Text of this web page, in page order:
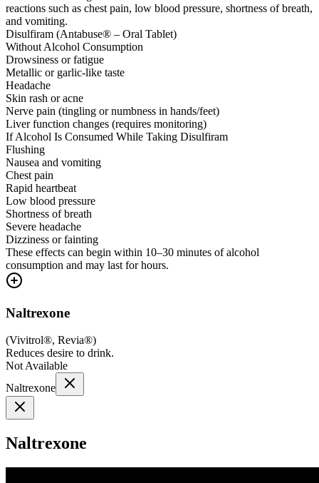
reactions such as chest pain, low blood pressure, shortness of breath,
and vomiting.
Disulfiram (Antabuse® – Oral Tablet)
Without Alcohol Consumption
Drowsiness or fatigue
Metallic or garlic-like taste
Headache
Skin rash or acne
Nerve pain (tingling or numbness in hands/feet)
Liver function changes (requires monitoring)
If Alcohol Is Consumed While Taking Disulfiram
Flushing
Nausea and vomiting
Chest pain
Rapid heartbeat
Low blood pressure
Shortness of breath
Severe headache
Dizziness or fainting
These effects can begin within 10–30 minutes of alcohol
consumption and may last for hours.
Naltrexone
(Vivitrol®, Revia®)
Reduces desire to drink.
Not Available
Naltrexone
Naltrexone